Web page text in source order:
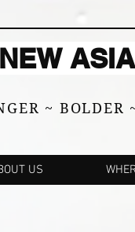
~ BOLDER
US